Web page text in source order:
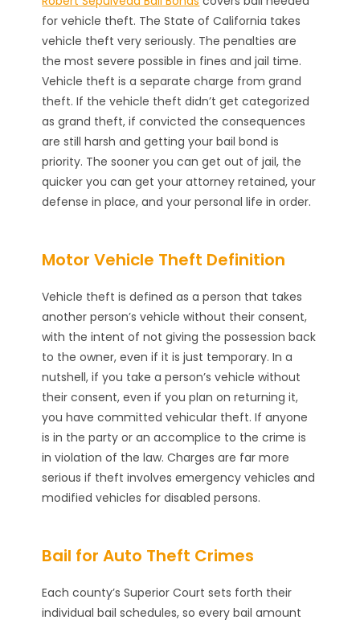
for vehicle theft. The State of California takes
vehicle theft very seriously. The penalties are
the most severe possible in fines and jail time.
Vehicle theft is a separate charge from grand
theft. If the vehicle theft didn’t get categorized
as grand theft, if convicted the consequences
are still harsh and getting your bail bond is
priority. The sooner you can get out of jail, the
quicker you can get your attorney retained, your
defense in place, and your personal life in order.
Motor Vehicle Theft Definition
Vehicle theft is defined as a person that takes
another person’s vehicle without their consent,
with the intent of not giving the possession back
to the owner, even if it is just temporary. In a
nutshell, if you take a person’s vehicle without
their consent, even if you plan on returning it,
you have committed vehicular theft. If anyone
is in the party or an accomplice to the crime is
in violation of the law. Charges are far more
serious if theft involves emergency vehicles and
modified vehicles for disabled persons.
Bail for Auto Theft Crimes
Each county’s Superior Court sets forth their
individual bail schedules, so every bail amount